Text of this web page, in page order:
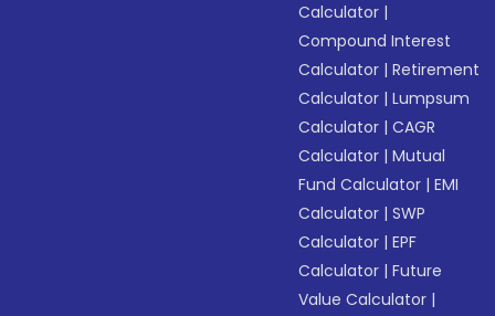
Calculator |
Compound Interest
Calculator |Retirement
Calculator |Lumpsum
Calculator |CAGR
Calculator |Mutual
Fund Calculator |EMI
Calculator |SWP
Calculator |EPF
Calculator |Future
Value Calculator |